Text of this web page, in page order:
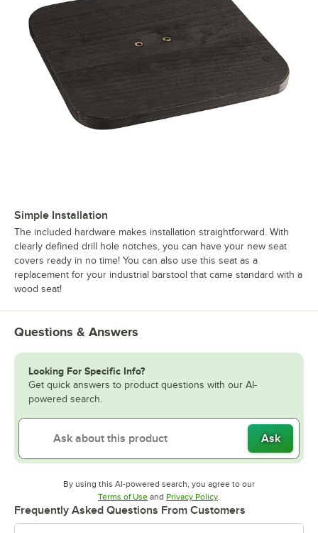
Simple Installation
The included hardware makes installation straightforward. With
clearly defined drill hole notches, you can have your new seat
covers ready in no time! You can also use this seat as a
replacement for your industrial barstool that came standard with a
wood seat!
Questions & Answers
Looking For Specific Info?
Get quick answers to product questions with our AI-
powered search.
Ask
By using this AI-powered search, you agree to our
Terms of UseOpens in new tab
and Privacy PolicyOpens in new tab
Frequently Asked Questions From Customers